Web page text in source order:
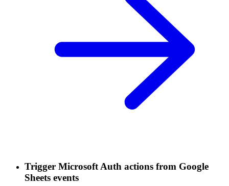
Trigger Microsoft Auth actions from Google
Sheets events